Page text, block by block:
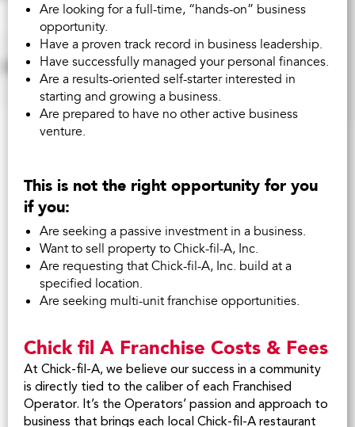
Are looking for a full-time, “hands-on” business
opportunity.
Have a proven track record in business leadership.
Have successfully managed your personal finances.
Are a results-oriented self-starter interested in
starting and growing a business.
Are prepared to have no other active business
venture.
This is not the right opportunity for you
if you:
Are seeking a passive investment in a business.
Want to sell property toChick-fil-A, Inc.
Are requesting thatChick-fil-A, Inc. build at a
specified location.
Are seeking multi-unit franchise opportunities.
Chick fil A Franchise Costs & Fees
At Chick-fil-A, we believe our success in a community
is directly tied to the caliber of each Franchised
Operator. It’s the Operators’ passion and approach to
business that brings each local Chick-fil-A restaurant